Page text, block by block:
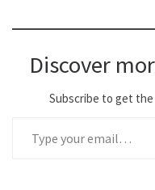
Discover
Subscribe to get